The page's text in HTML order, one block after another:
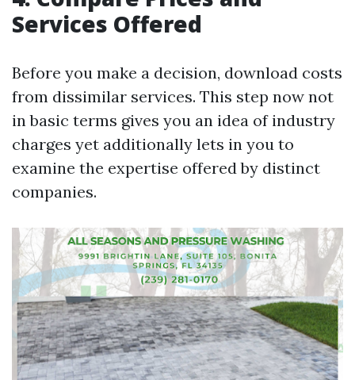
Services Offered
Before you make a decision, download costs
from dissimilar services. This step now not
in basic terms gives you an idea of industry
charges yet additionally lets in you to
examine the expertise offered by distinct
companies.